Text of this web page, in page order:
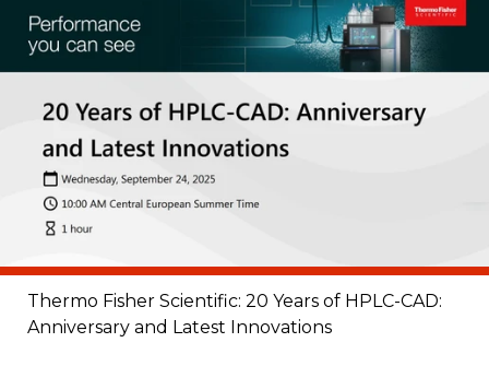
Thermo Fisher Scientific: 20 Years of HPLC-CAD:
Anniversary and Latest Innovations